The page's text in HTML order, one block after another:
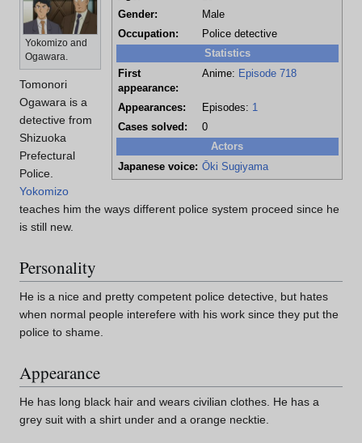
Gender:
Male
Occupation:
Police detective
Statistics
First
appearance:
Anime: Episode 718
Appearances: Episodes: 1
Cases solved:
0
Actors
Japanese voice: Ōki Sugiyama
Yokomizo and
Ogawara.
Tomonori
Ogawara is a
detective from
Shizuoka
Prefectural
Police.
Yokomizo
teaches him the ways different police system proceed since he
is still new.
Personality
He is a nice and pretty competent police detective, but hates
when normal people interefere with his work since they put the
police to shame.
Appearance
He has long black hair and wears civilian clothes. He has a
grey suit with a shirt under and a orange necktie.